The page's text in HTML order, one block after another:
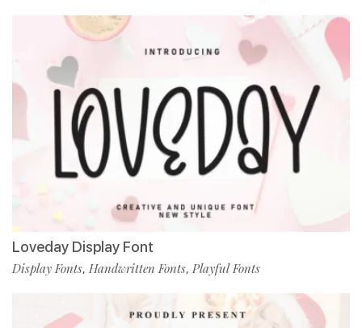
Loveday Display Font
Display Fonts, Handwritten Fonts, Playful Fonts